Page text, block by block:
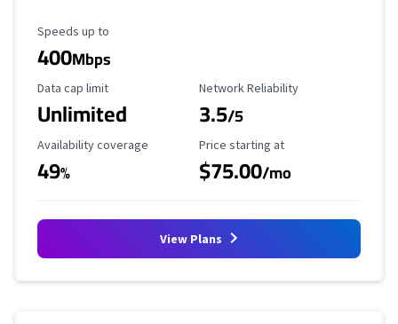
Maximum Speed
Speeds up to
400Mbps
Data Cap Limit
Data cap limit
Unlimited
Reliability Rating
Network Reliability
3.5/5
Availability Coverage
Availability coverage
49%
Starting Price
Price starting at
$75.00/mo
View Plans